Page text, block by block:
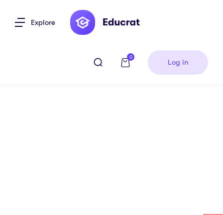
Explore
0
Log in